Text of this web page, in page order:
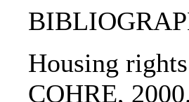
Housing
COHRE, 2000.